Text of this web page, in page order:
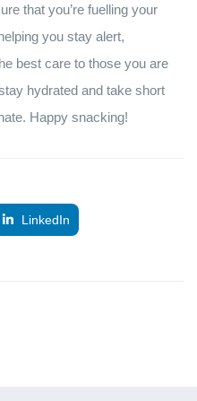
that you’re fuelling your
you stay alert,
best care to those you are
hydrated and take short
Happy snacking!
LinkedIn